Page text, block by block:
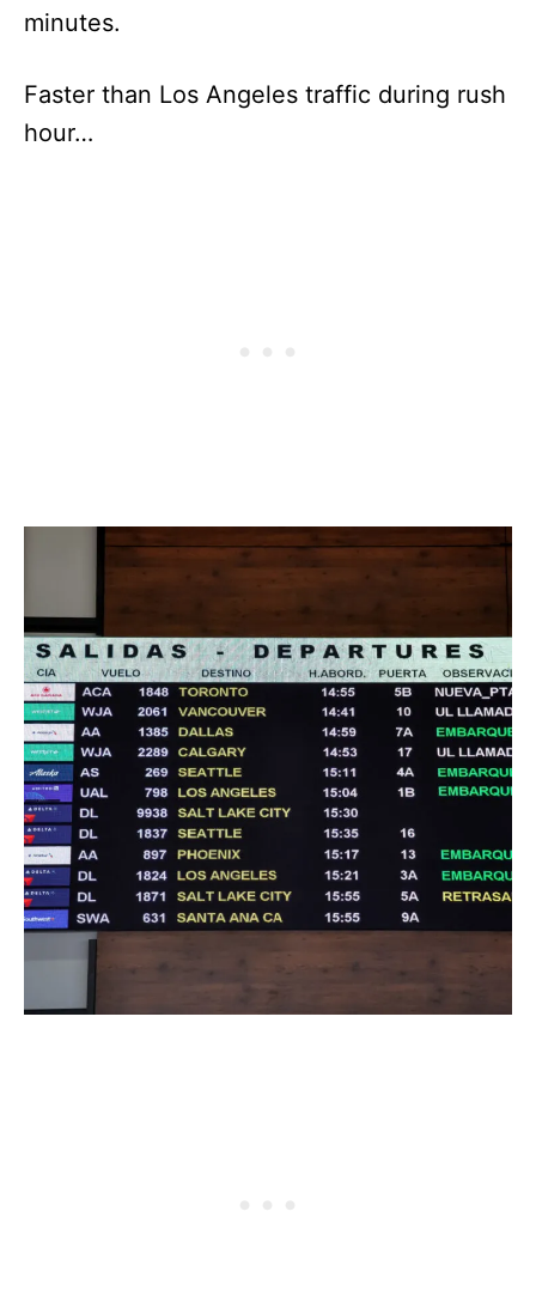
minutes.
Faster than Los Angeles traffic during rush
hour…